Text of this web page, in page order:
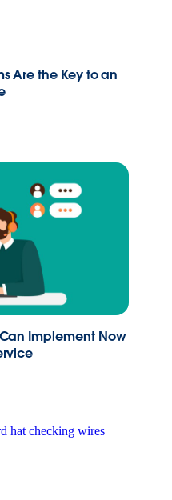
Are the Key to an
Implement Now